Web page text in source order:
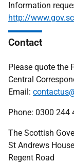
Information
http://
Contact
Please quote the
Central
Email:
Phone: 0300 244
The Scottish
St Andrews House
Regent Road